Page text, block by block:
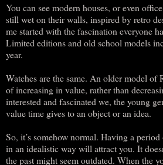
You can see modern houses, or even
still wet on their walls, inspired by retro
me started with the fascination everyone
Limited editions and old school models
year.
Watches are the same. An older model of
of increasing in value, rather than
interested and fascinated we, the young
value time gives to an object or an idea.
So, it’s somehow normal. Having a
in an idealistic way will attract you. It
the past might seem outdated. When the